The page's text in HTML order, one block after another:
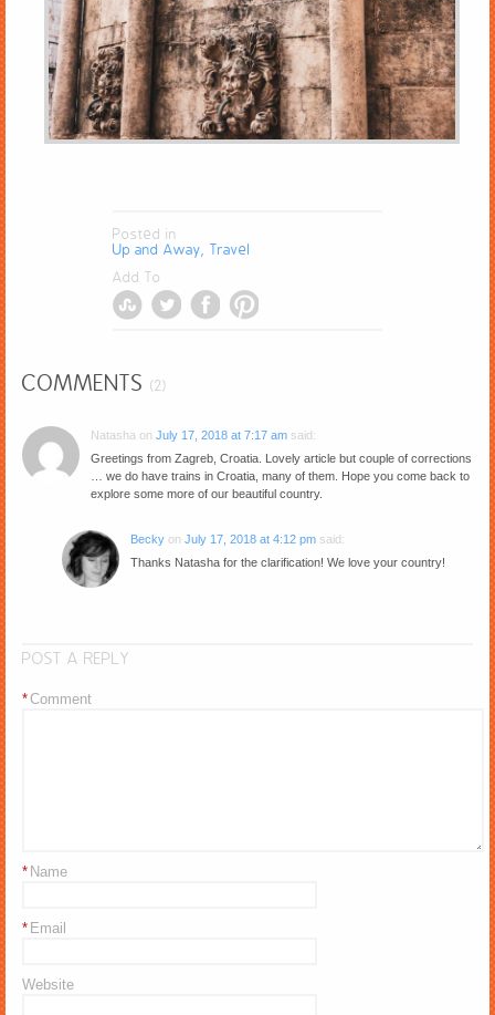
Posted in
Up and Away, Travel
Add To
COMMENTS (2)
Natasha on July 17, 2018 at 7:17 am said:
Greetings from Zagreb, Croatia. Lovely article but couple of corrections
… we do have trains in Croatia, many of them. Hope you come back to
explore some more of our beautiful country.
Becky on July 17, 2018 at 4:12 pm said:
Thanks Natasha for the clarification! We love your country!
POST A REPLY
Comment
*
Name
*
Email
*
Website